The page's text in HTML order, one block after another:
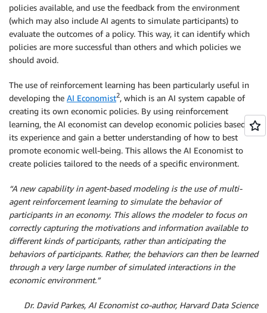
policies available, and use the feedback from the environment
(which may also include AI agents to simulate participants) to
evaluate the outcomes of a policy. This way, it can identify which
policies are more successful than others and which policies we
should avoid.
The use of reinforcement learning has been particularly useful in
developing the AI Economist2, which is an AI system capable of
creating its own economic policies. By using reinforcement
learning, the AI economist can develop economic policies based on
its experience and gain a better understanding of how to best
promote economic well-being. This allows the AI Economist to
create policies tailored to the needs of a specific environment.
“A new capability in agent-based modeling is the use of multi-
agent reinforcement learning to simulate the behavior of
participants in an economy. This allows the modeler to focus on
correctly capturing the motivations and information available to
different kinds of participants, rather than anticipating the
behaviors of participants. Rather, the behaviors can then be learned
through a very large number of simulated interactions in the
economic environment.”
Dr. David Parkes, AI Economist co-author, Harvard Data Science